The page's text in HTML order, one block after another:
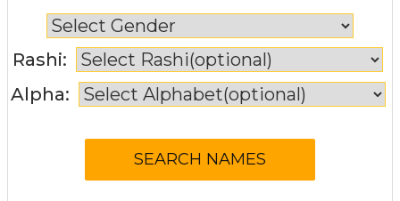
Rashi:
Alpha: